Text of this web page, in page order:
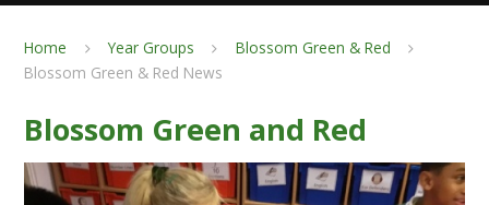
Home Year Groups
Blossom Green & Red
Blossom Green & Red News
Blossom Green and Red